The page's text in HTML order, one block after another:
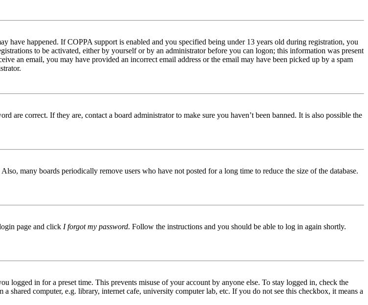
have happened. If COPPA support is enabled and you specified being under 13 years old during registration, you
to be activated, either by yourself or by an administrator before you can logon; this information was present
an email, you may have provided an incorrect email address or the email may have been picked up by a spam
are correct. If they are, contact a board administrator to make sure you haven’t been banned. It is also possible the
many boards periodically remove users who have not posted for a long time to reduce the size of the database.
page and click I forgot my password. Follow the instructions and you should be able to log in again shortly.
logged in for a preset time. This prevents misuse of your account by anyone else. To stay logged in, check the
shared computer, e.g. library, internet cafe, university computer lab, etc. If you do not see this checkbox, it means a